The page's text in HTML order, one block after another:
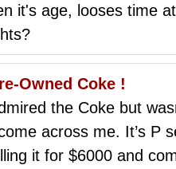
it's age, looses time
Owned Coke !
the Coke but
across me. It’s P
it for $6000 and